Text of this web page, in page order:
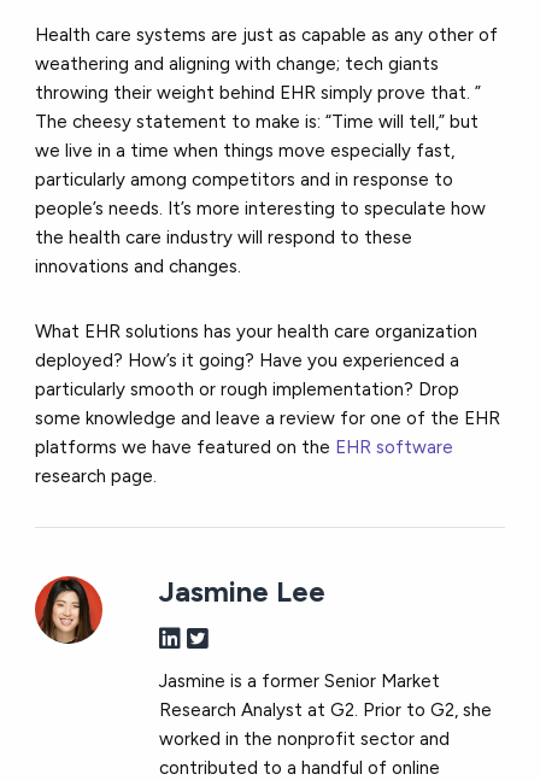
Health care systems are just as capable as any other of
weathering and aligning with change; tech giants
throwing their weight behind EHR simply prove that. ”
The cheesy statement to make is: “Time will tell,” but
we live in a time when things move especially fast,
particularly among competitors and in response to
people’s needs. It’s more interesting to speculate how
the health care industry will respond to these
innovations and changes.
What EHR solutions has your health care organization
deployed? How’s it going? Have you experienced a
particularly smooth or rough implementation? Drop
some knowledge and leave a review for one of the EHR
platforms we have featured on the EHR software
research page.
Jasmine Lee
Jasmine is a former Senior Market
Research Analyst at G2. Prior to G2, she
worked in the nonprofit sector and
contributed to a handful of online